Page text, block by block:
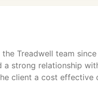
Treadwell team
a strong relationship
client a cost effective